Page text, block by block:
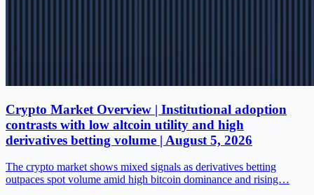
Crypto Market Overview | Institutional adoption
contrasts with low altcoin utility and high
derivatives betting volume | August 5, 2026
The crypto market shows mixed signals as derivatives betting
outpaces spot volume amid high bitcoin dominance and rising…